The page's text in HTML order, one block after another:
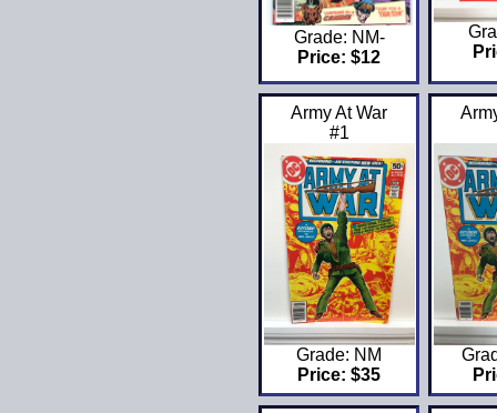
Grade: NM-
Price: $12
Army At War
#1
Grade: NM
Price: $35